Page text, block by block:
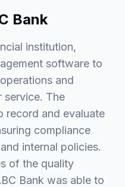
Bank
institution,
software to
and
service. The
record and evaluate
compliance
internal policies.
of the quality
Bank was able to